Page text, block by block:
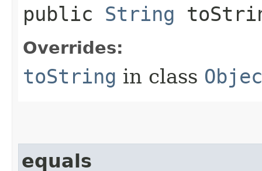
public String
Overrides:
toString in class
equals